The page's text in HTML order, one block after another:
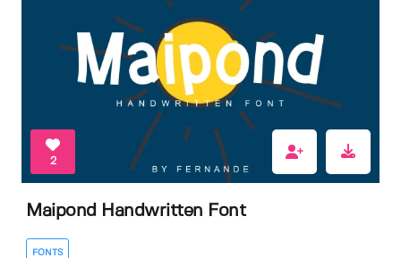
2
Maipond Handwritten Font
FONTS